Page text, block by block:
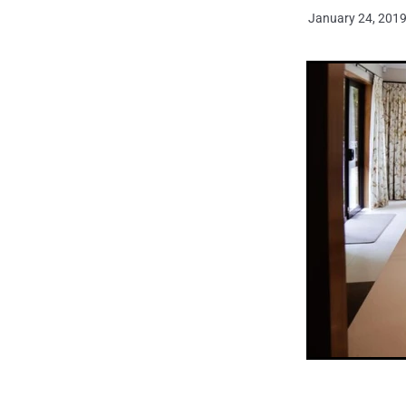
January 24, 2019